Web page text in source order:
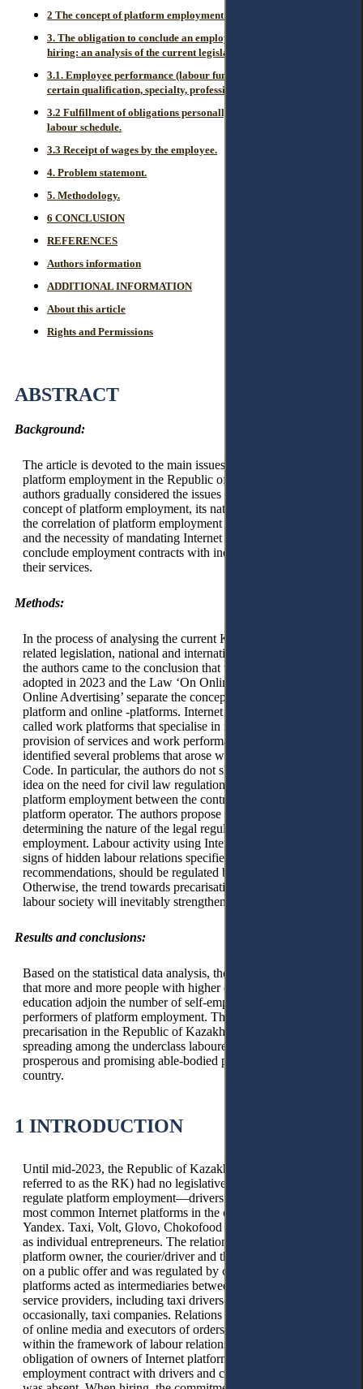
2 The concept of platform employment in Kazakhstan.
3. The obligation to conclude an employment contract when
hiring: an analysis of the current legislation and judicial practice.
3.1. Employee performance (labour function) according to a
certain qualification, specialty, profession or position.
3.2 Fulfillment of obligations personally with submission to the
labour schedule.
3.3 Receipt of wages by the employee.
4. Problem statemont.
5. Methodology.
6 CONCLUSION
REFERENCES
Authors information
ADDITIONAL INFORMATION
About this article
Rights and Permissions
ABSTRACT
Background:
The article is devoted to the main issues of legal regulation of
platform employment in the Republic of Kazakhstan. The
authors gradually considered the issues of the overarching
concept of platform employment, its national legal regulation,
the correlation of platform employment with labour relations,
and the necessity of mandating Internet platform operators to
conclude employment contracts with individuals providing
their services.
Methods:
In the process of analysing the current Kazakhstani labour and
related legislation, national and international judicial practice,
the authors came to the conclusion that the Social Code
adopted in 2023 and the Law ‘On Online Platforms and
Online Advertising’ separate the concept of an Internet
platform and online -platforms. Internet platforms are so-
called work platforms that specialise in mediating the
provision of services and work performance. The authors
identified several problems that arose with adopting the Social
Code. In particular, the authors do not share the legislator’s
idea on the need for civil law regulation of relations in
platform employment between the contractor and the Internet
platform operator. The authors propose a targeted approach to
determining the nature of the legal regulation of platform
employment. Labour activity using Internet platforms, if it has
signs of hidden labour relations specified in the ILO
recommendations, should be regulated by labour legislation.
Otherwise, the trend towards precarisation of the Kazakh
labour society will inevitably strengthen.
Results and conclusions:
Based on the statistical data analysis, the authors concluded
that more and more people with higher or professional
education adjoin the number of self-employed, hence the
performers of platform employment. The data suggest that
precarisation in the Republic of Kazakhstan is rapidly
spreading among the underclass labourers and the relatively
prosperous and promising able-bodied population of the
country.
1 INTRODUCTION
Until mid-2023, the Republic of Kazakhstan (hereinafter
referred to as the RK) had no legislative framework to
regulate platform employment—drivers and couriers of the
most common Internet platforms in the country, such as
Yandex. Taxi, Volt, Glovo, Chokofood and Indriver operated
as individual entrepreneurs. The relationship between the
platform owner, the courier/driver and the client arose based
on a public offer and was regulated by civil law. Internet
platforms acted as intermediaries between customers and
service providers, including taxi drivers, couriers, and,
occasionally, taxi companies. Relations between the owners
of online media and executors of orders were not regulated
within the framework of labour relations; accordingly, the
obligation of owners of Internet platforms to conclude an
employment contract with drivers and couriers when hiring